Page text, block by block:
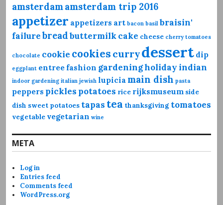
amsterdamamsterdam trip 2016
appetizer appetizers art bacon basil braisin'
failurebreadbuttermilkcake cheese cherry tomatoes
chocolate cookie cookies currydessert dip
eggplant entree fashion gardeningholidayindian
indoor gardening italian jewish lupicia main dish pasta
peppers pickles potatoes rice rijksmuseum side
dish sweet potatoes tapas tea thanksgiving tomatoes
vegetable vegetarian wine
META
Log in
Entries feed
Comments feed
WordPress.org